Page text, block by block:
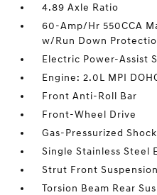
4.89 Axle Ratio
60-Amp/Hr 550CCA
w/Run Down
Electric Power-Assist
Engine: 2.0L MPI
Front Anti-Roll Bar
Front-Wheel Drive
Gas-Pressurized
Single Stainless Steel
Strut Front
Torsion Beam Rear